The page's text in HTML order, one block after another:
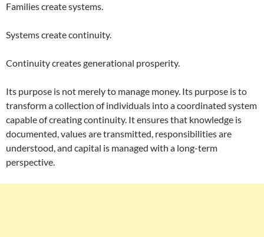
Families create systems.
Systems create continuity.
Continuity creates generational prosperity.
Its purpose is not merely to manage money. Its purpose is to
transform a collection of individuals into a coordinated system
capable of creating continuity. It ensures that knowledge is
documented, values are transmitted, responsibilities are
understood, and capital is managed with a long-term
perspective.